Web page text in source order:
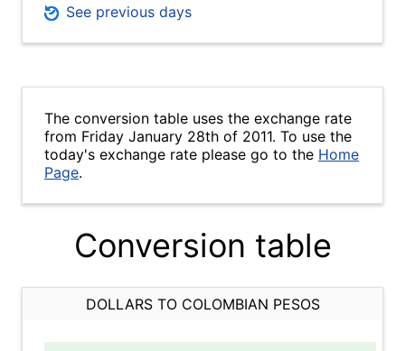
See previous days
The conversion table uses the exchange rate
from Friday January 28th of 2011. To use the
today's exchange rate please go to the Home
Page.
Conversion table
DOLLARS TO COLOMBIAN PESOS